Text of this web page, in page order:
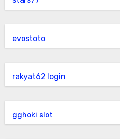
evostoto
rakyat62 login
gghoki slot